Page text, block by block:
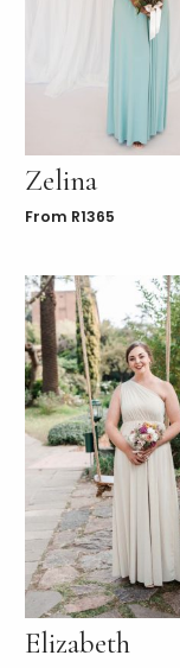
Zelina
From R1365
Elizabeth